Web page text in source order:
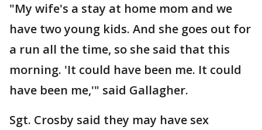
"My wife's a stay at home mom and we
have two young kids. And she goes out for
a run all the time, so she said that this
morning. 'It could have been me. It could
have been me,'" said Gallagher.
Sgt. Crosby said they may have sex